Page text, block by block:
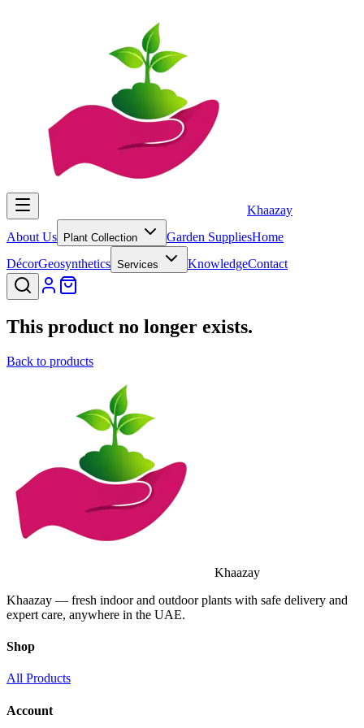
Khaazay
About Us
Plant Collection Garden SuppliesHome
DécorGeosynthetics Services KnowledgeContact
This product no longer exists.
Back to products
Khaazay
Khaazay — fresh indoor and outdoor plants with safe delivery and
expert care, anywhere in the UAE.
Shop
All Products
Account